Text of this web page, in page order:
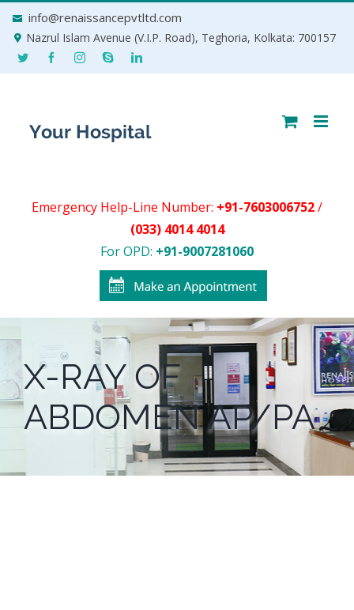
info@renaissancepvtltd.com
Nazrul Islam Avenue (V.I.P. Road), Teghoria, Kolkata: 700157
Emergency Help-Line Number: +91-7603006752/
(033) 4014 4014
For OPD: +91-9007281060
X-RAY OF
ABDOMEN AP/PA